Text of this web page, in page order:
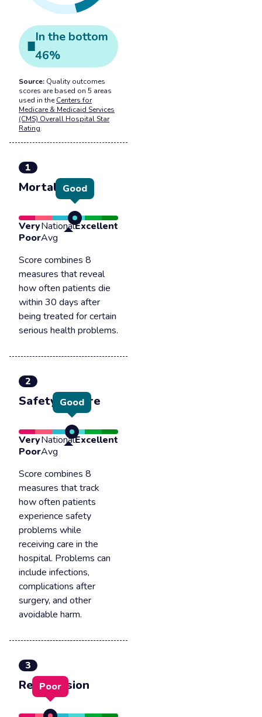
In the bottom
46%
Source: Quality outcomes
scores are based on 5 areas
used in the Centers for
Medicare & Medicaid Services
(CMS) Overall Hospital Star
Rating.
1
MortalityGood
Very
Poor
National
Avg
Excellent
Score combines 8
measures that reveal
how often patients die
within 30 days after
being treated for certain
serious health problems.
2
Safety of care
Good
Very
Poor
National
Avg
Excellent
Score combines 8
measures that track
how often patients
experience safety
problems while
receiving care in the
hospital. Problems can
include infections,
complications after
surgery, and other
avoidable harm.
3
Readmission
Poor